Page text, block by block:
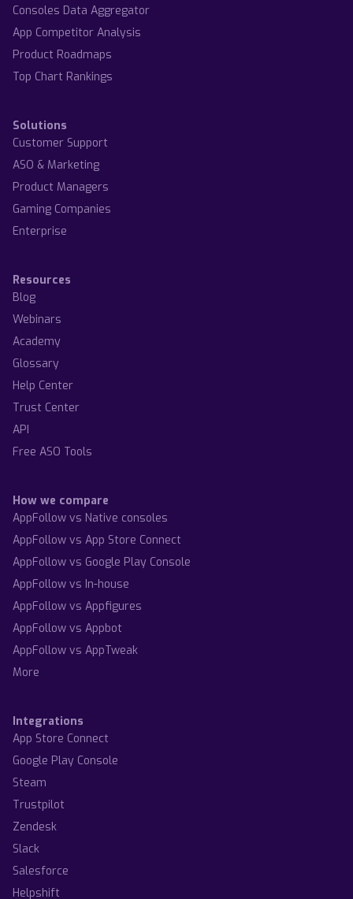
Consoles Data Aggregator
App Competitor Analysis
Product Roadmaps
Top Chart Rankings
Solutions
Customer Support
ASO & Marketing
Product Managers
Gaming Companies
Enterprise
Resources
Blog
Webinars
Academy
Glossary
Help Center
Trust Center
API
Free ASO Tools
How we compare
AppFollow vs Native consoles
AppFollow vs App Store Connect
AppFollow vs Google Play Console
AppFollow vs In-house
AppFollow vs Appfigures
AppFollow vs Appbot
AppFollow vs AppTweak
More
Integrations
App Store Connect
Google Play Console
Steam
Trustpilot
Zendesk
Slack
Salesforce
Helpshift